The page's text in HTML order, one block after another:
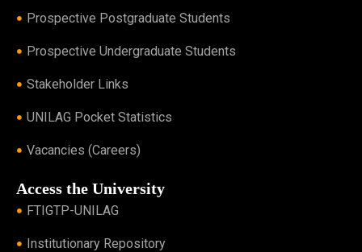
Prospective Postgraduate Students
Prospective Undergraduate Students
Stakeholder Links
UNILAG Pocket Statistics
Vacancies (Careers)
Access the University
FTIGTP-UNILAG
Institutionary Repository